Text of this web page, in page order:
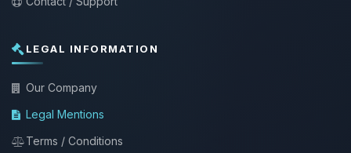
LEGAL INFORMATION
Our Company
Legal Mentions
Terms / Conditions